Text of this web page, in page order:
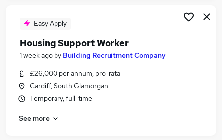
Easy Apply
Housing Support Worker
1 week ago by Building Recruitment Company
£26,000 per annum, pro-rata
Cardiff, South Glamorgan
Temporary, full-time
See more